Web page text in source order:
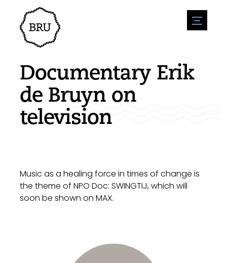
menu
Agenda
Register an event
Overnight stays
Shops
Nature & water
Sport
Sights
Accessibility
Parking
Environment
Enterpise
Vacanies
Documentary Erik
de Bruyn on
television
Music as a healing force in times of change is
the theme of NPO Doc: SWINGTIJ, which will
soon be shown on MAX.